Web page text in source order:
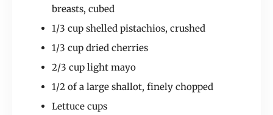
breasts, cubed
1/3 cup shelled pistachios, crushed
1/3 cup dried cherries
2/3 cup light mayo
1/2 of a large shallot, finely chopped
Lettuce cups